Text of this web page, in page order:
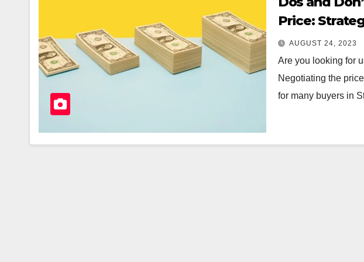
Price:
Best Deal in
AUGUST 24, 2023
Are you looking for
Negotiating the
for many buyers in